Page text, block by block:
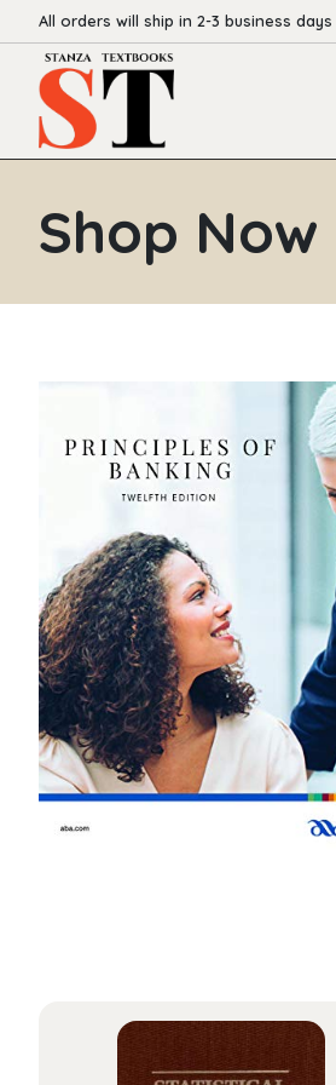
All orders will ship in 2-3 business
Shop Now